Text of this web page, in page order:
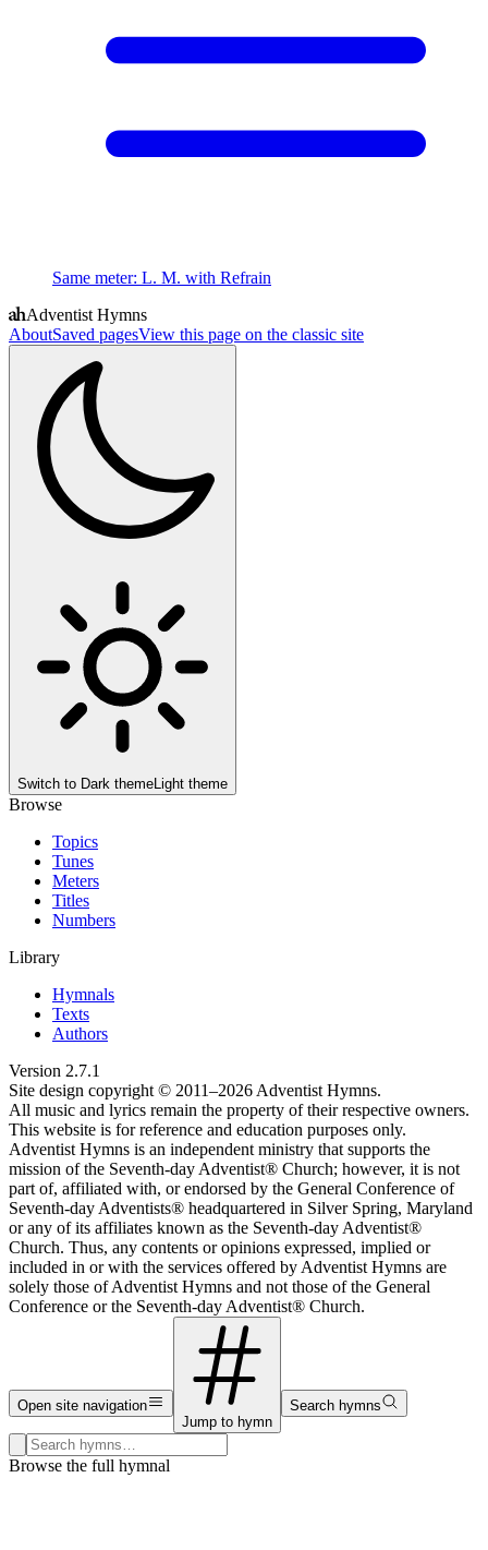
Same meter: L. M. with Refrain
Adventist Hymns
AboutSaved pagesView this page on the classic site
Switch to Dark themeLight theme
Browse
Topics
Tunes
Meters
Titles
Numbers
Library
Hymnals
Texts
Authors
Version 2.7.1
Site design copyright © 2011–2026 Adventist Hymns.
All music and lyrics remain the property of their respective owners.
This website is for reference and education purposes only.
Adventist Hymns is an independent ministry that supports the
mission of the Seventh-day Adventist® Church; however, it is not
part of, affiliated with, or endorsed by the General Conference of
Seventh-day Adventists® headquartered in Silver Spring, Maryland
or any of its affiliates known as the Seventh-day Adventist®
Church. Thus, any contents or opinions expressed, implied or
included in or with the services offered by Adventist Hymns are
solely those of Adventist Hymns and not those of the General
Conference or the Seventh-day Adventist® Church.
Open site navigation
Jump to hymn
Search hymns
Search hymns, first lines, and topics
Browse the full hymnal